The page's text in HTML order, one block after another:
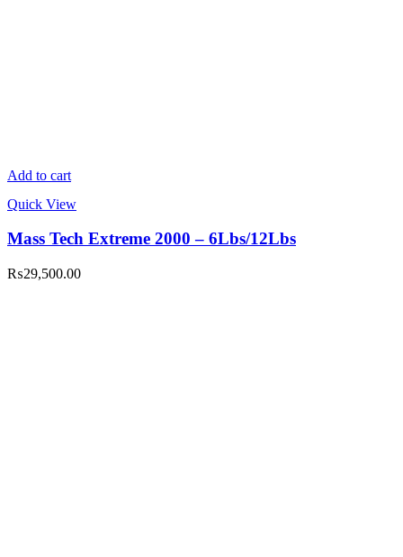
Add to cart
Quick View
Mass Tech Extreme 2000 – 6Lbs/12Lbs
₨29,500.00